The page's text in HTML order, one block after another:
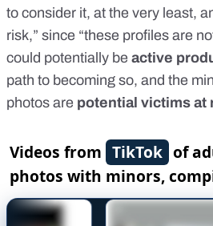
to consider it, at the very least,
risk,” since “these profiles are
could potentially be active
path to becoming so, and the
photos are potential victims at
Videos from TikTok of
photos with minors,